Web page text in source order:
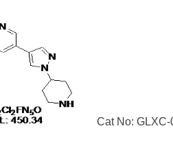
Cat No: GLXC-